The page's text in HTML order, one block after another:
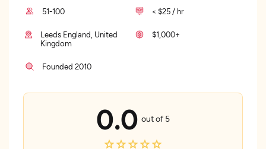
51-100 < $25 / hr
Leeds England, United
Kingdom
$1,000+
Founded 2010
0.0 out of 5